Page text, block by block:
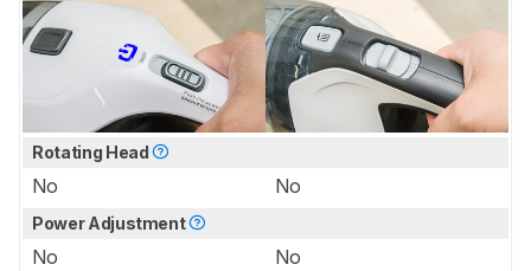
Rotating Head
No No
Power Adjustment
No No